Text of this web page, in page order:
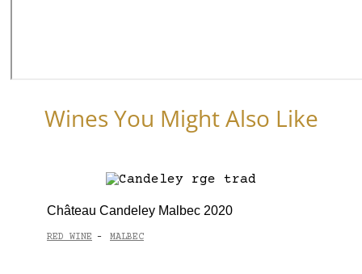
Wines You Might Also Like
Château Candeley Malbec 2020
RED WINE - MALBEC